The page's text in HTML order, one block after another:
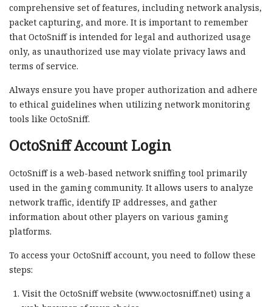
comprehensive set of features, including network analysis,
packet capturing, and more. It is important to remember
that OctoSniff is intended for legal and authorized usage
only, as unauthorized use may violate privacy laws and
terms of service.
Always ensure you have proper authorization and adhere
to ethical guidelines when utilizing network monitoring
tools like OctoSniff.
OctoSniff Account Login
OctoSniff is a web-based network sniffing tool primarily
used in the gaming community. It allows users to analyze
network traffic, identify IP addresses, and gather
information about other players on various gaming
platforms.
To access your OctoSniff account, you need to follow these
steps:
Visit the OctoSniff website (www.octosniff.net) using a